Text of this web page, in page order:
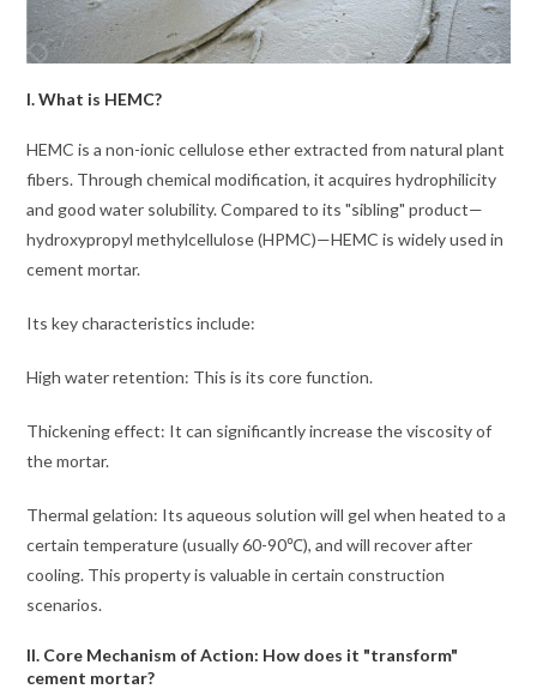
I. What is HEMC?
HEMC is a non-ionic cellulose ether extracted from natural plant
fibers. Through chemical modification, it acquires hydrophilicity
and good water solubility. Compared to its "sibling" product—
hydroxypropyl methylcellulose (HPMC)—HEMC is widely used in
cement mortar.
Its key characteristics include:
High water retention: This is its core function.
Thickening effect: It can significantly increase the viscosity of
the mortar.
Thermal gelation: Its aqueous solution will gel when heated to a
certain temperature (usually 60-90℃), and will recover after
cooling. This property is valuable in certain construction
scenarios.
II. Core Mechanism of Action: How does it "transform"
cement mortar?